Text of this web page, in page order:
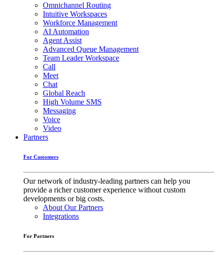
Omnichannel Routing
Intuitive Workspaces
Workforce Management
AI Automation
Agent Assist
Advanced Queue Management
Team Leader Workspace
Call
Meet
Chat
Global Reach
High Volume SMS
Messaging
Voice
Video
Partners
For Customers
Our network of industry-leading partners can help you
provide a richer customer experience without custom
developments or big costs.
About Our Partners
Integrations
For Partners